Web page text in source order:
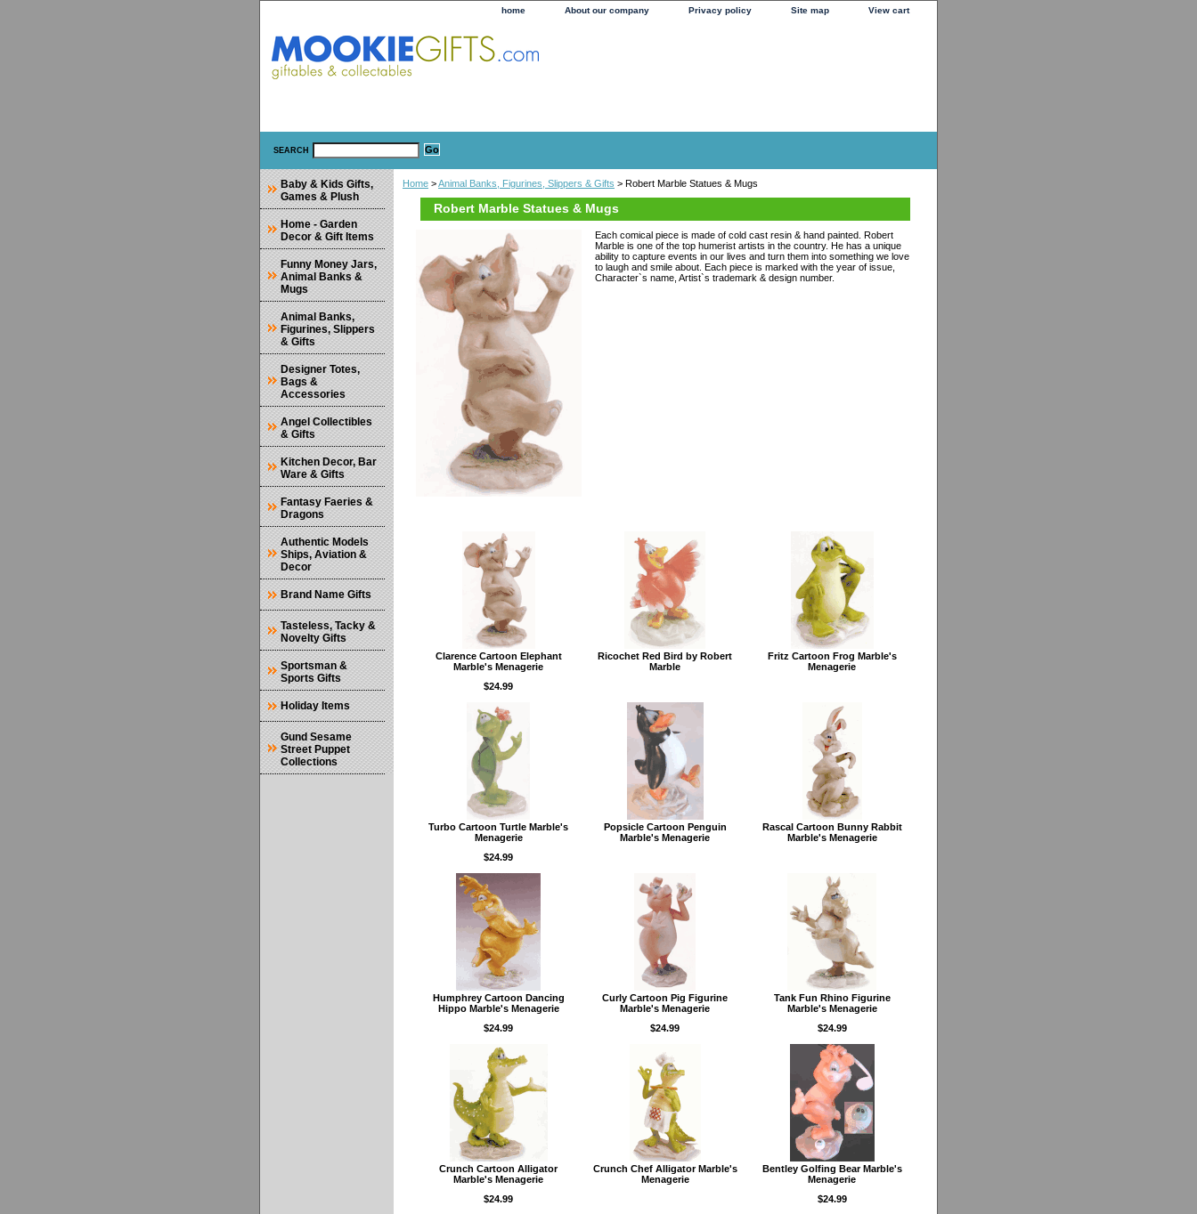
home About our company Privacy policy Site map View cart
SEARCH
Home >Animal Banks, Figurines, Slippers & Gifts > Robert Marble Statues & Mugs
Robert Marble Statues & Mugs
Each comical piece is made of cold cast resin & hand painted. Robert
Marble is one of the top humerist artists in the country. He has a unique
ability to capture events in our lives and turn them into something we love
to laugh and smile about. Each piece is marked with the year of issue,
Character`s name, Artist`s trademark & design number.
Clarence Cartoon Elephant
Marble's Menagerie
$24.99
Ricochet Red Bird by Robert
Marble
Fritz Cartoon Frog Marble's
Menagerie
Turbo Cartoon Turtle Marble's
Menagerie
$24.99
Popsicle Cartoon Penguin
Marble's Menagerie
Rascal Cartoon Bunny Rabbit
Marble's Menagerie
Humphrey Cartoon Dancing
Hippo Marble's Menagerie
$24.99
Curly Cartoon Pig Figurine
Marble's Menagerie
$24.99
Tank Fun Rhino Figurine
Marble's Menagerie
$24.99
Crunch Cartoon Alligator
Marble's Menagerie
$24.99
Crunch Chef Alligator Marble's
Menagerie
Bentley Golfing Bear Marble's
Menagerie
$24.99
Baby & Kids Gifts,
Games & Plush
Home - Garden
Decor & Gift Items
Funny Money Jars,
Animal Banks &
Mugs
Animal Banks,
Figurines, Slippers
& Gifts
Designer Totes,
Bags &
Accessories
Angel Collectibles
& Gifts
Kitchen Decor, Bar
Ware & Gifts
Fantasy Faeries &
Dragons
Authentic Models
Ships, Aviation &
Decor
Brand Name Gifts
Tasteless, Tacky &
Novelty Gifts
Sportsman &
Sports Gifts
Holiday Items
Gund Sesame
Street Puppet
Collections